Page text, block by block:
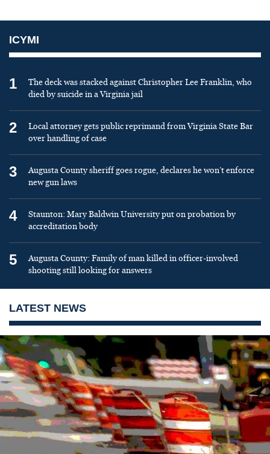
ICYMI
1
The deck was stacked against Christopher Lee Franklin, who
died by suicide in a Virginia jail
2
Local attorney gets public reprimand from Virginia State Bar
over handling of case
3
Augusta County sheriff goes rogue, declares he won’t enforce
new gun laws
4
Staunton: Mary Baldwin University put on probation by
accreditation body
5
Augusta County: Family of man killed in officer-involved
shooting still looking for answers
LATEST NEWS